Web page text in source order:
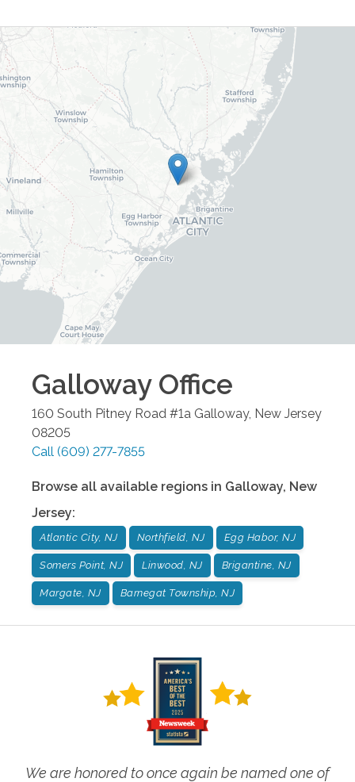
GallowayOffice
160 South Pitney Road #1a Galloway, New Jersey
08205
Call (609) 277-7855
Browse all available regions in Galloway, New
Jersey:
Atlantic City, NJ Northfield, NJ Egg Habor, NJ
Somers Point, NJ Linwood, NJ Brigantine, NJ
Margate, NJ Barnegat Township, NJ
We are honored to once again be named one of